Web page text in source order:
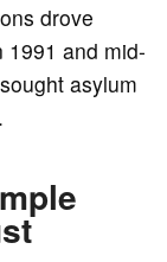
drove
1991 and mid-
asylum